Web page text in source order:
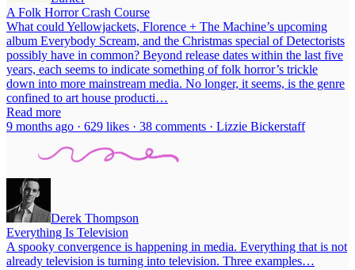
A Folk Horror Crash Course
What could Yellowjackets, Florence + The Machine’s upcoming
album Everybody Scream, and the Christmas special of Detectorists
possibly have in common? Beyond release dates within the last five
years, each seems to indicate something of folk horror’s trickle
down into more mainstream media. No longer, it seems, is the genre
confined to art house producti…
Read more
9 months ago · 629 likes · 38 comments · Lizzie Bickerstaff
Derek Thompson
Everything Is Television
A spooky convergence is happening in media. Everything that is not
already television is turning into television. Three examples…